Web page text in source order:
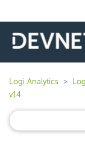
Logi Analytics
v14